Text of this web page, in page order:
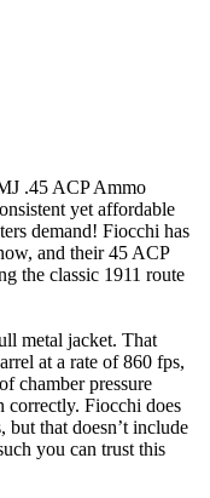
.45 ACP Ammo
yet affordable
demand! Fiocchi has
and their 45 ACP
the classic 1911 route
metal jacket. That
at a rate of 860 fps,
chamber pressure
correctly. Fiocchi does
that doesn’t include
you can trust this